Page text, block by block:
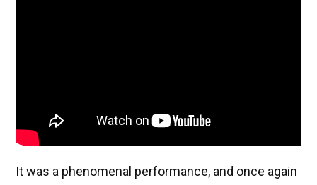
It was a phenomenal performance, and once again